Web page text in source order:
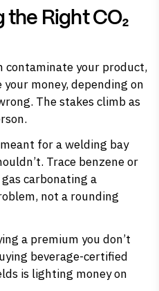
the Right CO₂
contaminate your product,
money, depending on
The stakes climb as
for a welding bay
Trace benzene or
carbonating a
not a rounding
a premium you don’t
beverage-certified
is lighting money on